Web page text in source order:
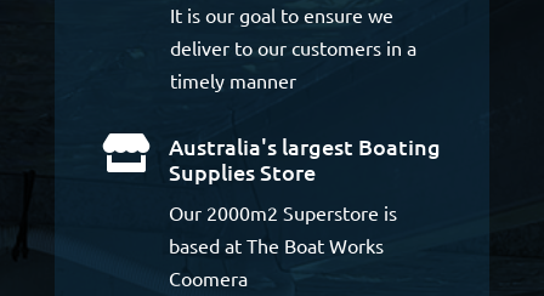
It is our goal to ensure we
deliver to our customers in a
timely manner

Australia's largest Boating
Supplies Store
Our 2000m2 Superstore is
based at The Boat Works
Coomera